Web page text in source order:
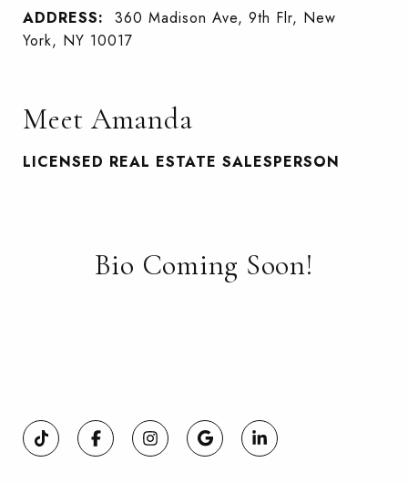
ADDRESS:
360 Madison Ave, 9th Flr, New
York, NY 10017
Meet Amanda
LICENSED REAL ESTATE SALESPERSON
Bio Coming Soon!